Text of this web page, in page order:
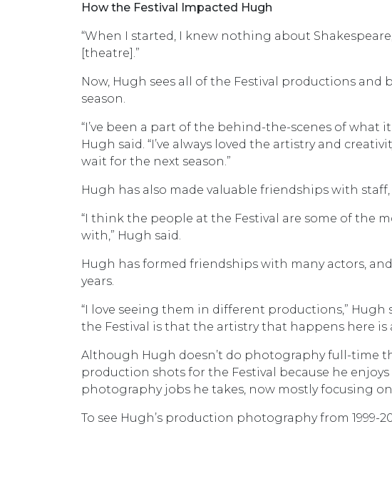
How the Festival Impacted Hugh
“When I started, I knew nothing about
[theatre].”
Now, Hugh sees all of the Festival productions and
season.
“I’ve been a part of the behind-the-scenes of what
Hugh said. “I’ve always loved the artistry and
wait for the next season.”
Hugh has also made valuable friendships with
“I think the people at the Festival are some of the
with,” Hugh said.
Hugh has formed friendships with many actors,
years.
“I love seeing them in different productions,”
the Festival is that the artistry that happens here is
Although Hugh doesn’t do photography full-time
production shots for the Festival because he
photography jobs he takes, now mostly focusing
To see Hugh’s production photography from 1999-